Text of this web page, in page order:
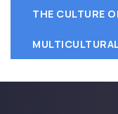
THE CULTURE